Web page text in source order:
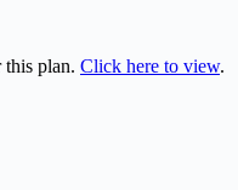
this plan. Click here to view.